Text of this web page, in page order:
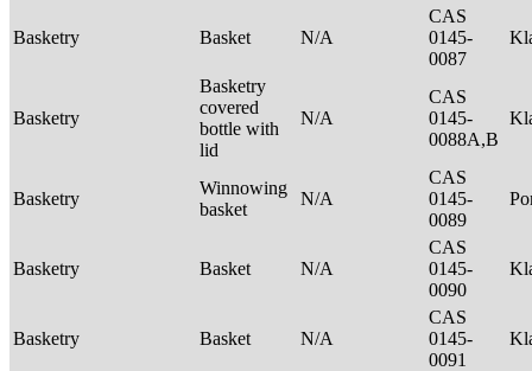
Basketry Basket N/A
CAS
0145-
0087
Basketry
Basketry
covered
bottle with
lid
N/A
CAS
0145-
0088A,B
Basketry
Winnowing
basket
N/A
CAS
0145-
0089
Basketry Basket N/A
CAS
0145-
0090
Basketry Basket N/A
CAS
0145-
0091